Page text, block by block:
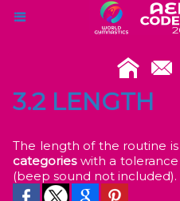
3.2 LENGTH
The length of the routine
categorieswith a tolerance
(beep sound not included).